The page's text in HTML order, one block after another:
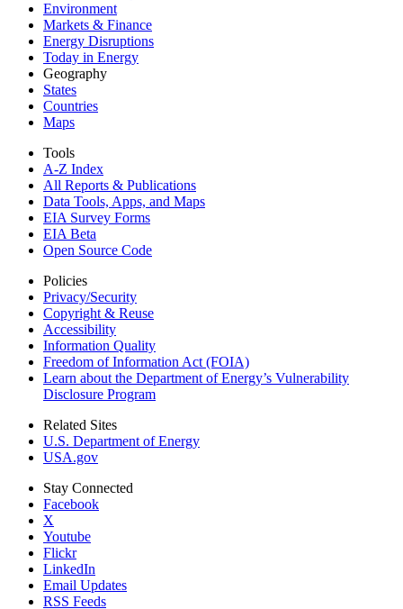
Environment
Markets & Finance
Energy Disruptions
Today in Energy
Geography
States
Countries
Maps
Tools
A-Z Index
All Reports & Publications
Data Tools, Apps, and Maps
EIA Survey Forms
EIA Beta
Open Source Code
Policies
Privacy/Security
Copyright & Reuse
Accessibility
Information Quality
Freedom of Information Act (FOIA)
Learn about the Department of Energy’s Vulnerability
Disclosure Program
Related Sites
U.S. Department of Energy
USA.gov
Stay Connected
Facebook
X
Youtube
Flickr
LinkedIn
Email Updates
RSS Feeds